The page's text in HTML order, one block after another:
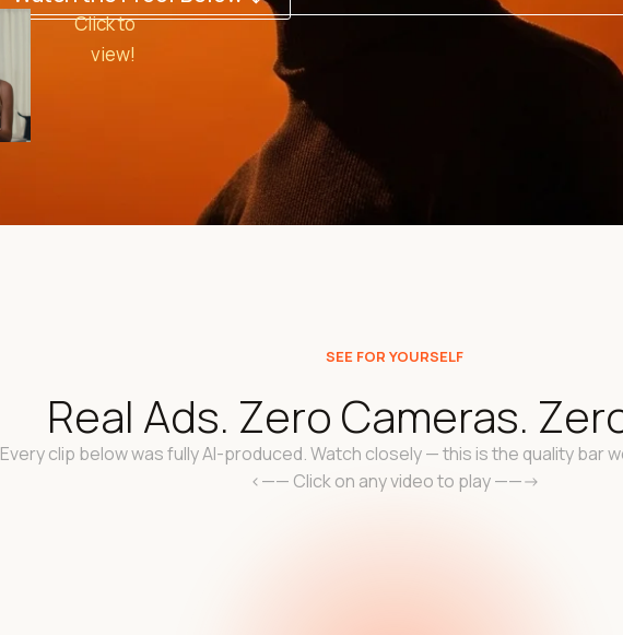
Click to
view!
SEE FOR YOURSELF
Real Ads. Zero Cameras.
Every clip below was fully AI-produced. Watch closely — this is the quality bar
<—— Click on any video to play ——->